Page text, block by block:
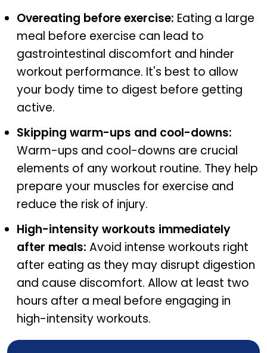
Overeating before exercise: Eating a large
meal before exercise can lead to
gastrointestinal discomfort and hinder
workout performance. It's best to allow
your body time to digest before getting
active.
Skipping warm-ups and cool-downs:
Warm-ups and cool-downs are crucial
elements of any workout routine. They help
prepare your muscles for exercise and
reduce the risk of injury.
High-intensity workouts immediately
after meals: Avoid intense workouts right
after eating as they may disrupt digestion
and cause discomfort. Allow at least two
hours after a meal before engaging in
high-intensity workouts.